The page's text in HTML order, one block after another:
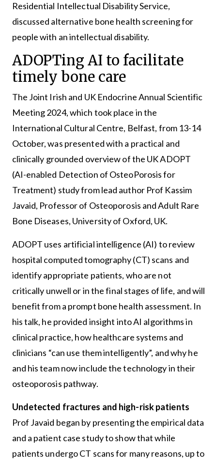
Residential Intellectual Disability Service,
discussed alternative bone health screening for
people with an intellectual disability.
ADOPTing AI to facilitate
timely bone care
The Joint Irish and UK Endocrine Annual Scientific
Meeting 2024, which took place in the
International Cultural Centre, Belfast, from 13-14
October, was presented with a practical and
clinically grounded overview of the UK ADOPT
(AI-enabled Detection of OsteoPorosis for
Treatment) study from lead author Prof Kassim
Javaid, Professor of Osteoporosis and Adult Rare
Bone Diseases, University of Oxford, UK.
ADOPT uses artificial intelligence (AI) to review
hospital computed tomography (CT) scans and
identify appropriate patients, who are not
critically unwell or in the final stages of life, and will
benefit from a prompt bone health assessment. In
his talk, he provided insight into AI algorithms in
clinical practice, how healthcare systems and
clinicians “can use them intelligently”, and why he
and his team now include the technology in their
osteoporosis pathway.
Undetected fractures and high-risk patients
Prof Javaid began by presenting the empirical data
and a patient case study to show that while
patients undergo CT scans for many reasons, up to